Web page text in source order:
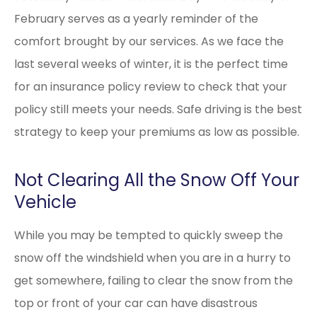
February serves as a yearly reminder of the
comfort brought by our services. As we face the
last several weeks of winter, it is the perfect time
for an insurance policy review to check that your
policy still meets your needs. Safe driving is the best
strategy to keep your premiums as low as possible.
Not Clearing All the Snow Off Your
Vehicle
While you may be tempted to quickly sweep the
snow off the windshield when you are in a hurry to
get somewhere, failing to clear the snow from the
top or front of your car can have disastrous